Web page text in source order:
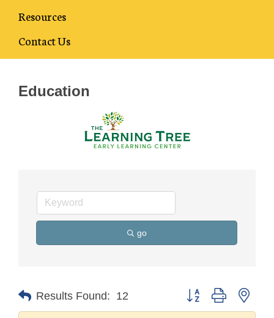
Resources
Contact Us
Business Directory
Education
go
Results Found: 12 Button group with